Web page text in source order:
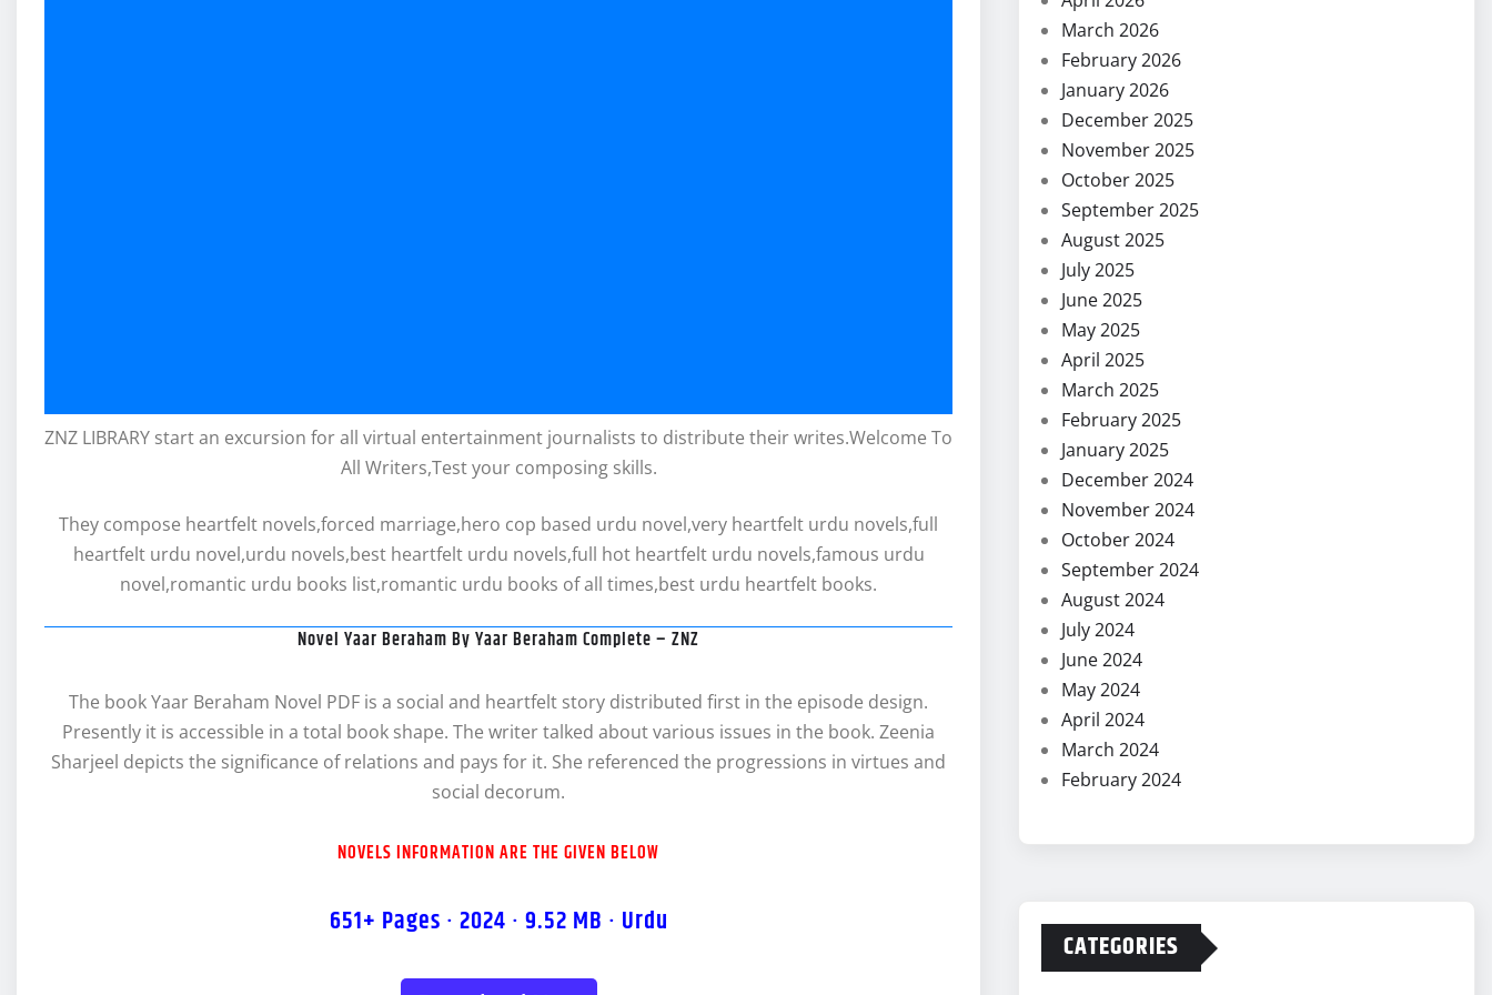
ZNZ LIBRARY start an excursion for all virtual entertainment journalists to distribute their writes.Welcome To
All Writers,Test your composing skills.
They compose heartfelt novels,forced marriage,hero cop based urdu novel,very heartfelt urdu novels,full
heartfelt urdu novel,urdu novels,best heartfelt urdu novels,full hot heartfelt urdu novels,famous urdu
novel,romantic urdu books list,romantic urdu books of all times,best urdu heartfelt books.
Novel Yaar Beraham By Yaar Beraham Complete – ZNZ
The book Yaar Beraham Novel PDF is a social and heartfelt story distributed first in the episode design.
Presently it is accessible in a total book shape. The writer talked about various issues in the book. Zeenia
Sharjeel depicts the significance of relations and pays for it. She referenced the progressions in virtues and
social decorum.
NOVELS INFORMATION ARE THE GIVEN BELOW
651+ Pages · 2024 · 9.52 MB · Urdu
March 2026
February 2026
January 2026
December 2025
November 2025
October 2025
September 2025
August 2025
July 2025
June 2025
May 2025
April 2025
March 2025
February 2025
January 2025
December 2024
November 2024
October 2024
September 2024
August 2024
July 2024
June 2024
May 2024
April 2024
March 2024
February 2024
CATEGORIES